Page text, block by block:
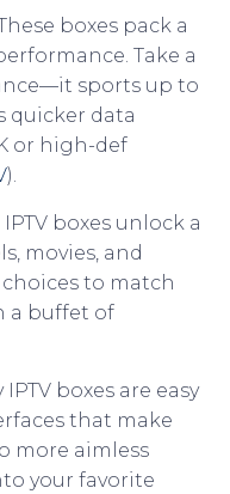
boxes pack a
Take a
sports up to
quicker data
or high-def
).
IPTV boxes unlock a
movies, and
to match
a buffet of
IPTV boxes are easy
that make
more aimless
your favorite